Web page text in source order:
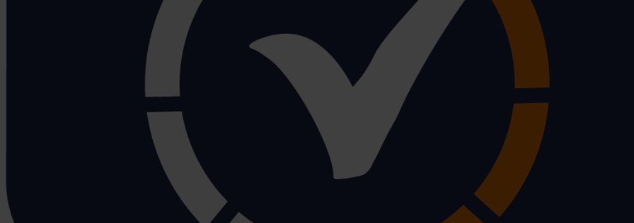
Ten Tips For Manual Handling
Many of us will encounter manual handling activities in the workplace whether it’s lifting a box in the store
people at risk of a manual handling injury such as musculoskeletal disorder.
In fact, manual handling is one of the biggest causes of workplace injuries every year with roughly half a million
expected down the line.